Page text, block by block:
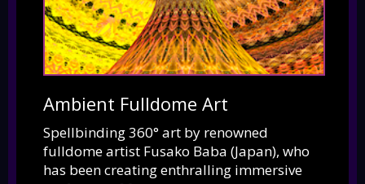
Ambient Fulldome Art
Spellbinding 360° art by renowned
fulldome artist Fusako Baba (Japan), who
has been creating enthralling immersive